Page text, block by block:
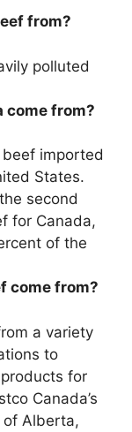
from?
polluted
come from?
imported
States.
second
for Canada,
of the
come from?
a variety
to
for
Canada’s
Alberta,